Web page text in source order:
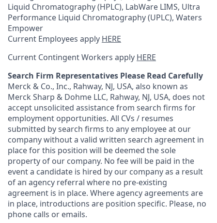
Liquid Chromatography (HPLC), LabWare LIMS, Ultra
Performance Liquid Chromatography (UPLC), Waters
Empower
Current Employees apply HERE
Current Contingent Workers apply HERE
Search Firm Representatives Please Read Carefully
Merck & Co., Inc., Rahway, NJ, USA, also known as
Merck Sharp & Dohme LLC, Rahway, NJ, USA, does not
accept unsolicited assistance from search firms for
employment opportunities. All CVs / resumes
submitted by search firms to any employee at our
company without a valid written search agreement in
place for this position will be deemed the sole
property of our company. No fee will be paid in the
event a candidate is hired by our company as a result
of an agency referral where no pre-existing
agreement is in place. Where agency agreements are
in place, introductions are position specific. Please, no
phone calls or emails.